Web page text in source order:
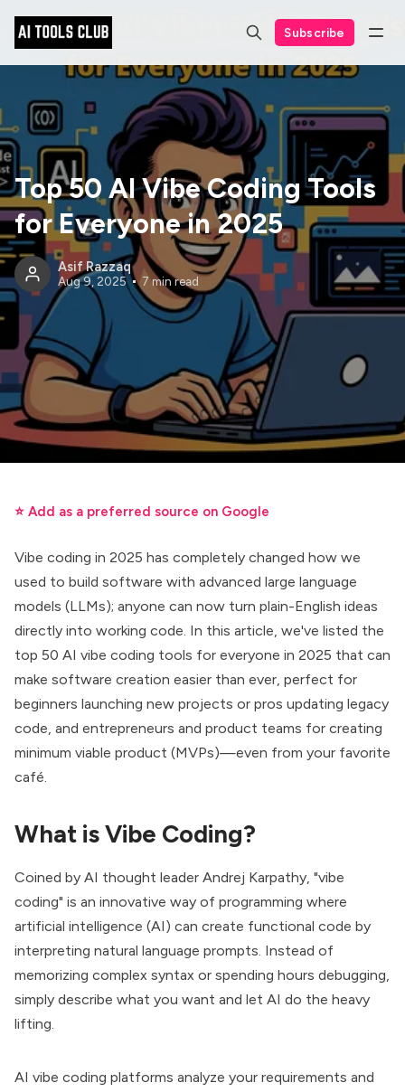
Subscribe
Top 50 AI Vibe Coding Tools
for Everyone in 2025
Asif Razzaq
Aug 9, 2025 7 min read
⭐ Add as a preferred source on Google
Vibe coding in 2025 has completely changed how we
used to build software with advanced large language
models (LLMs); anyone can now turn plain-English ideas
directly into working code. In this article, we've listed the
top 50 AI vibe coding tools for everyone in 2025 that can
make software creation easier than ever, perfect for
beginners launching new projects or pros updating legacy
code, and entrepreneurs and product teams for creating
minimum viable product (MVPs)—even from your favorite
café.
What is Vibe Coding?
Coined by AI thought leader Andrej Karpathy, "vibe
coding" is an innovative way of programming where
artificial intelligence (AI) can create functional code by
interpreting natural language prompts. Instead of
memorizing complex syntax or spending hours debugging,
simply describe what you want and let AI do the heavy
lifting.
AI vibe coding platforms analyze your requirements and